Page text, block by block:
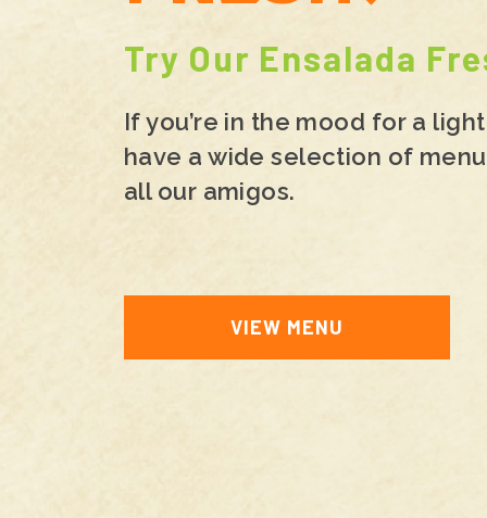
Try Our Ensalada
If you’re in the mood for a
have a wide selection of
all our amigos.
VIEW MENU